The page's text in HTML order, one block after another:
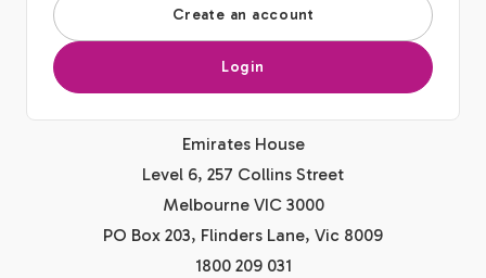
Create an account
Login
Emirates House
Level 6, 257 Collins Street
Melbourne VIC 3000
PO Box 203, Flinders Lane, Vic 8009
1800 209 031